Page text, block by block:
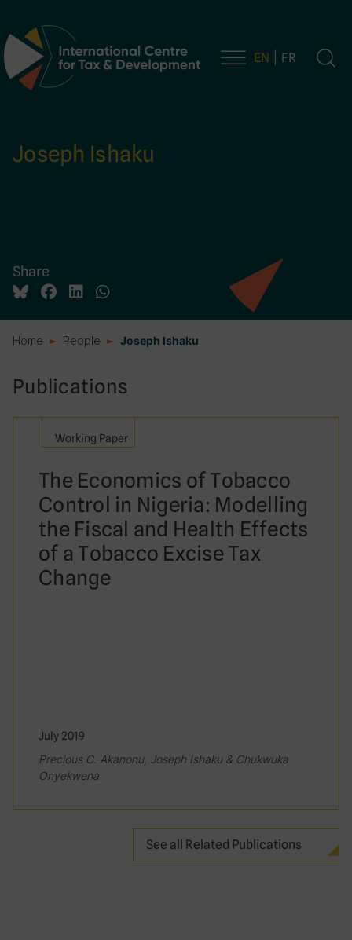
Main Navigation EN FR
Joseph Ishaku
Share
Home People Joseph Ishaku
Publications
Working Paper
The Economics of Tobacco
Control in Nigeria: Modelling
the Fiscal and Health Effects
of a Tobacco Excise Tax
Change
July 2019
Precious C. Akanonu, Joseph Ishaku & Chukwuka
Onyekwena
See all Related Publications